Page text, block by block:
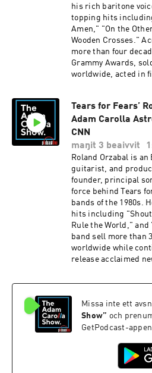
his rich baritone
topping hits
Amen," "On the
Wooden Crosses."
more than four
Grammy Awards,
worldwide, acted in
stroke that largely
2013. Details for his
in September. IN
appeared to suffer a
TikTok livestream, a
lunar colonizers
“Indigenous sky
that he would ask
desire to be a
call on a WNBA
French basketball
averages 21 points
MORE WITH RANDY
TourSep 23, Wilkes-
@Rudy_Pavich
https://punchup.live/
SHOWS: August 7 -
Seattle, WA (2
WAAugust 20 -
Albuquerque, NM (2
Tears for Fears’
Adam Carolla
CNN
maŋit 3 beaivvit
Roland Orzabal is
guitarist, and
founder, principal
force behind Tears
bands of the 1980s.
hits including
Rule the World,"
band sell more than
worldwide while
release acclaimed
Death and Tears for
Bash the
brought up Covid;
Mamdani, suggests
at his government-
ON!FOR MORE
Missa inte ett
Show” och
GetPodcast-